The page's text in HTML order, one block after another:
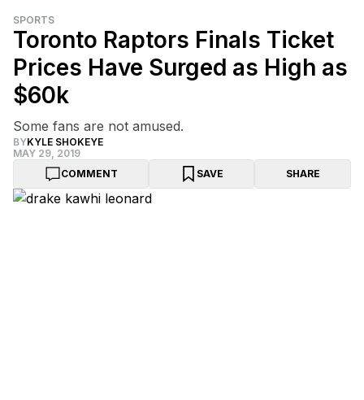
SPORTS
Toronto Raptors Finals Ticket
Prices Have Surged as High as
$60k
Some fans are not amused.
BYKYLE SHOKEYE
MAY 29, 2019
COMMENT
SAVE SHARE